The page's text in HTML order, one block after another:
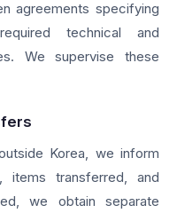
agreements specifying
technical and
We supervise these
Korea, we inform
transferred, and
we obtain separate